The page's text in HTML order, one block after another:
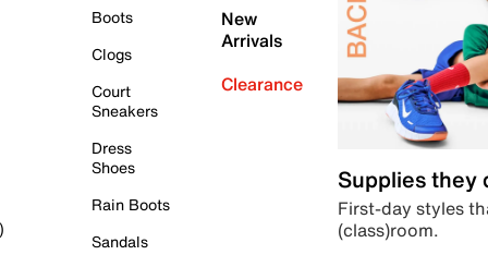
Boots
Clogs
Court
Sneakers
Dress
Shoes
Rain Boots
Sandals
New
Arrivals
Clearance
Supplies they
First-day styles
(class)room.